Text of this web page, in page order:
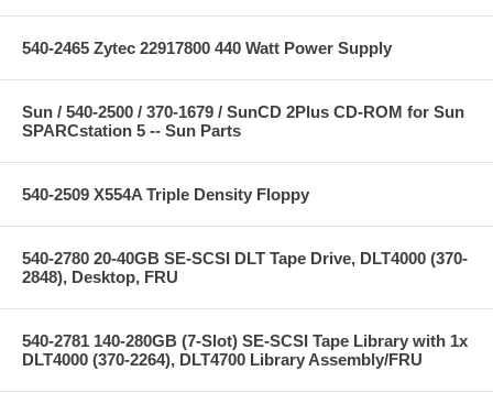
540-2465 Zytec 22917800 440 Watt Power Supply
Sun / 540-2500 / 370-1679 / SunCD 2Plus CD-ROM for Sun
SPARCstation 5 -- Sun Parts
540-2509 X554A Triple Density Floppy
540-2780 20-40GB SE-SCSI DLT Tape Drive, DLT4000 (370-
2848), Desktop, FRU
540-2781 140-280GB (7-Slot) SE-SCSI Tape Library with 1x
DLT4000 (370-2264), DLT4700 Library Assembly/FRU